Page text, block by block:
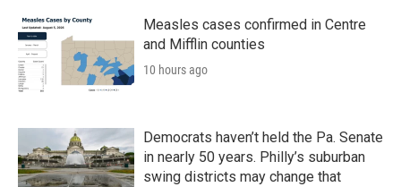
Measles cases confirmed in Centre
and Mifflin counties
10 hours ago
Democrats haven’t held the Pa. Senate
in nearly 50 years. Philly’s suburban
swing districts may change that